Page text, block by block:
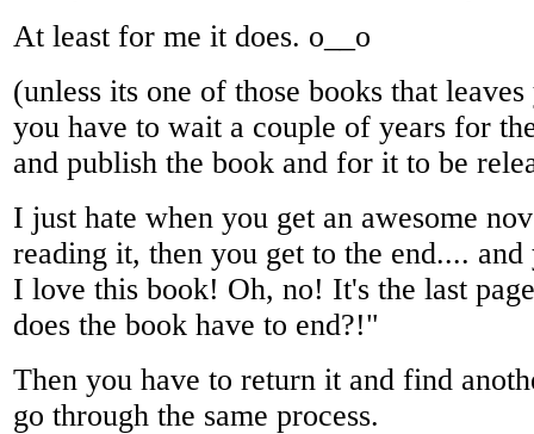
At least for me it does. o__o
(unless its one of those books that
you have to wait a couple of years for
and publish the book and for it to be
I just hate when you get an awesome
reading it, then you get to the end....
I love this book! Oh, no! It's the last
does the book have to end?!"
Then you have to return it and find
go through the same process.